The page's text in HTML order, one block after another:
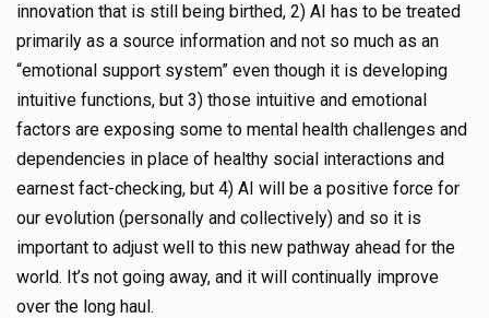
innovation that is still being birthed, 2) AI has to be treated
primarily as a source information and not so much as an
“emotional support system” even though it is developing
intuitive functions, but 3) those intuitive and emotional
factors are exposing some to mental health challenges and
dependencies in place of healthy social interactions and
earnest fact-checking, but 4) AI will be a positive force for
our evolution (personally and collectively) and so it is
important to adjust well to this new pathway ahead for the
world. It’s not going away, and it will continually improve
over the long haul.